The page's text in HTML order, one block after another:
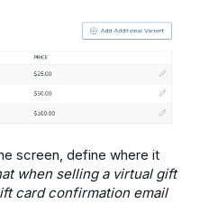
screen, define where it
when selling a virtual gift
card confirmation email